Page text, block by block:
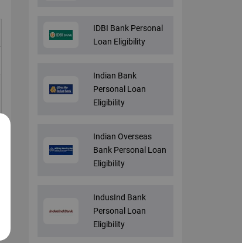
IDBI Bank Personal
Loan Eligibility
Indian Bank
Personal Loan
Eligibility
Indian Overseas
Bank Personal Loan
Eligibility
IndusInd Bank
Personal Loan
Eligibility